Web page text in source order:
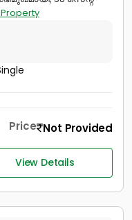
Price Not Provided
View Details